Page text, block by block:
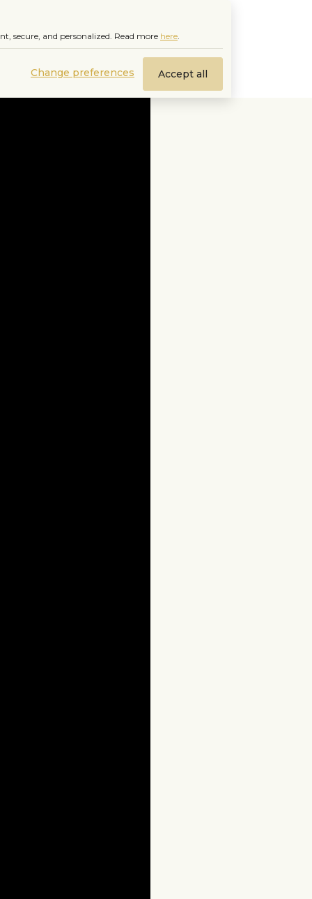
secure, and personalized. Read more here.
Change preferences Accept all